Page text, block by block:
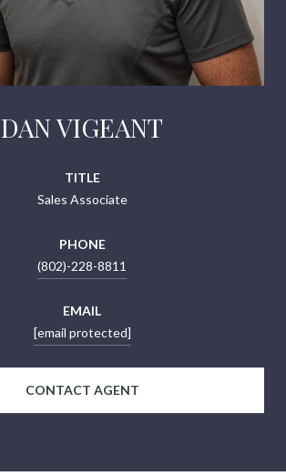
DAN VIGEANT
TITLE
Sales Associate
PHONE
(802)-228-8811
EMAIL
[email protected]
CONTACT AGENT